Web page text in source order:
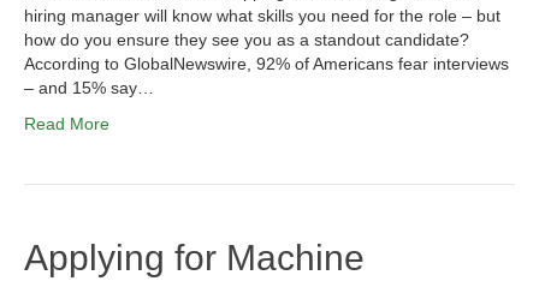
hiring manager will know what skills you need for the role – but
how do you ensure they see you as a standout candidate?
According to GlobalNewswire, 92% of Americans fear interviews
– and 15% say…
Read More
Applying for Machine